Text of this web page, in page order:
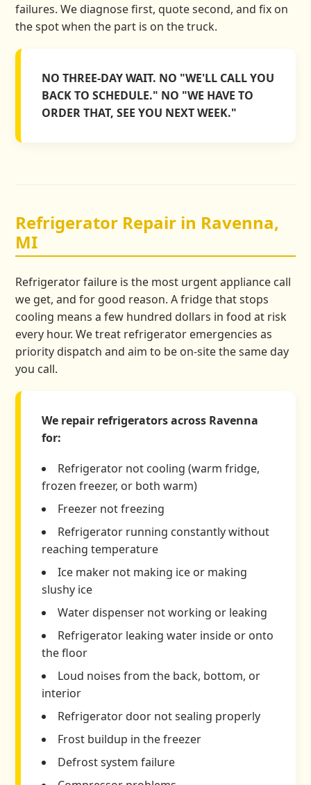
failures. We diagnose first, quote second, and fix on
the spot when the part is on the truck.
NO THREE-DAY WAIT. NO "WE'LL CALL YOU
BACK TO SCHEDULE." NO "WE HAVE TO
ORDER THAT, SEE YOU NEXT WEEK."
Refrigerator Repair in Ravenna,
MI
Refrigerator failure is the most urgent appliance call
we get, and for good reason. A fridge that stops
cooling means a few hundred dollars in food at risk
every hour. We treat refrigerator emergencies as
priority dispatch and aim to be on-site the same day
you call.
We repair refrigerators across Ravenna
for:
Refrigerator not cooling (warm fridge,
frozen freezer, or both warm)
Freezer not freezing
Refrigerator running constantly without
reaching temperature
Ice maker not making ice or making
slushy ice
Water dispenser not working or leaking
Refrigerator leaking water inside or onto
the floor
Loud noises from the back, bottom, or
interior
Refrigerator door not sealing properly
Frost buildup in the freezer
Defrost system failure